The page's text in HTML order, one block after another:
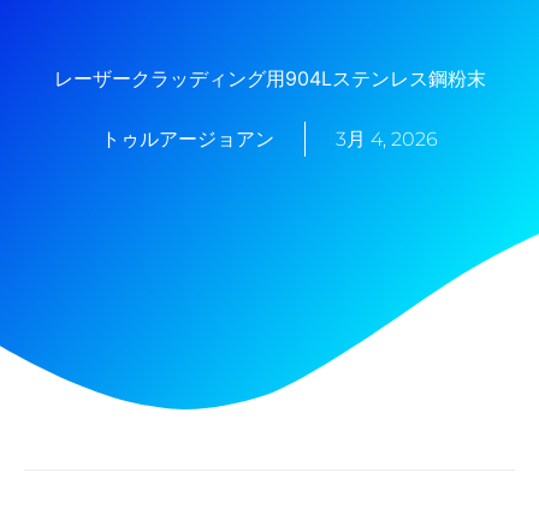
レーザークラッディング用904Lステンレス鋼粉末
トゥルアージョアン 3月 4, 2026